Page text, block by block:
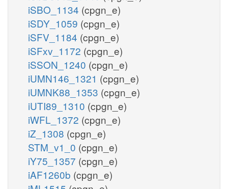
iSBO_1134 (cpgn_e)
iSDY_1059 (cpgn_e)
iSFV_1184 (cpgn_e)
iSFxv_1172 (cpgn_e)
iSSON_1240 (cpgn_e)
iUMN146_1321 (cpgn_e)
iUMNK88_1353 (cpgn_e)
iUTI89_1310 (cpgn_e)
iWFL_1372 (cpgn_e)
iZ_1308 (cpgn_e)
STM_v1_0 (cpgn_e)
iY75_1357 (cpgn_e)
iAF1260b (cpgn_e)